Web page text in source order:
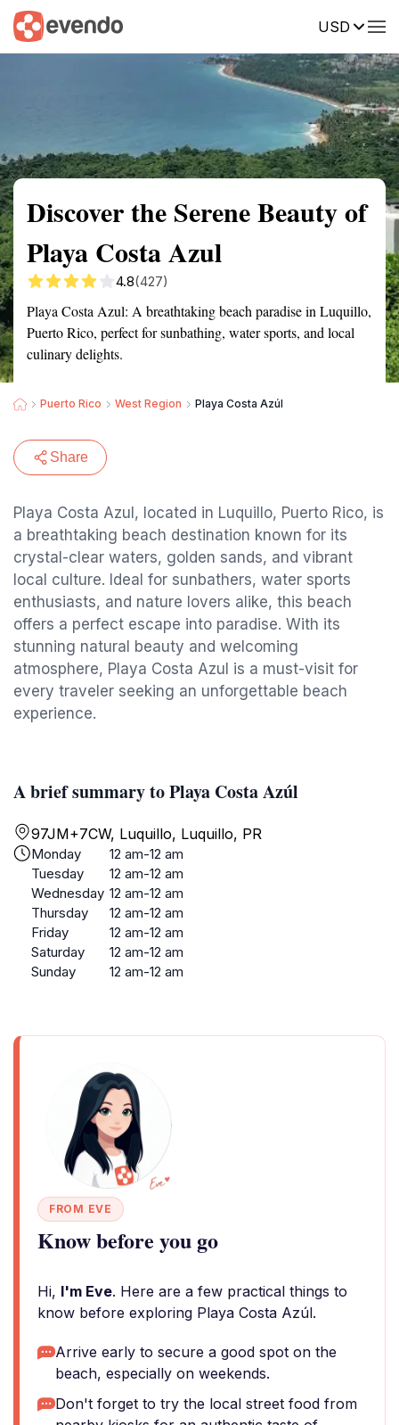
USD
Summary Map Reviews
Discover the Serene Beauty of
Playa Costa Azul
4.8(427)
Playa Costa Azul: A breathtaking beach paradise in Luquillo,
Puerto Rico, perfect for sunbathing, water sports, and local
culinary delights.
Puerto Rico West Region Playa Costa Azúl
Share
Playa Costa Azul, located in Luquillo, Puerto Rico, is
a breathtaking beach destination known for its
crystal-clear waters, golden sands, and vibrant
local culture. Ideal for sunbathers, water sports
enthusiasts, and nature lovers alike, this beach
offers a perfect escape into paradise. With its
stunning natural beauty and welcoming
atmosphere, Playa Costa Azul is a must-visit for
every traveler seeking an unforgettable beach
experience.
A brief summary to Playa Costa Azúl
97JM+7CW, Luquillo, Luquillo, PR
Monday
12 am-12 am
Tuesday
12 am-12 am
Wednesday 12 am-12 am
Thursday
12 am-12 am
Friday
12 am-12 am
Saturday
12 am-12 am
Sunday
12 am-12 am
FROM EVE
Know before you go
Hi, I'm Eve. Here are a few practical things to
know before exploring Playa Costa Azúl.
Arrive early to secure a good spot on the
beach, especially on weekends.
Don't forget to try the local street food from